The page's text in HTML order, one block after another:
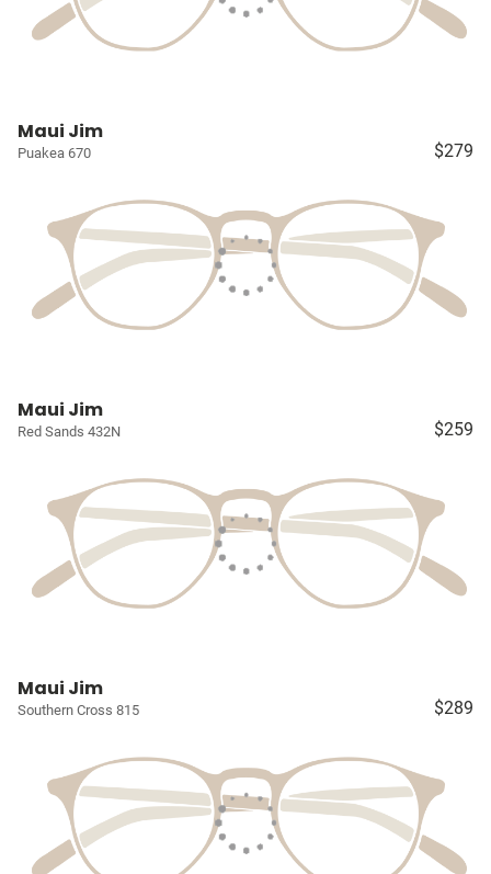
Maui Jim
Puakea 670 $279
Maui Jim
Red Sands 432N $259
Maui Jim
Southern Cross 815 $289